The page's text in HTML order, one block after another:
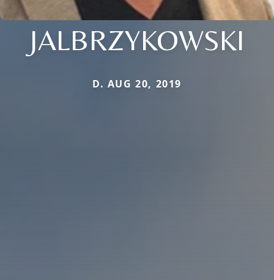
JALBRZYKOWSKI
D. AUG 20, 2019